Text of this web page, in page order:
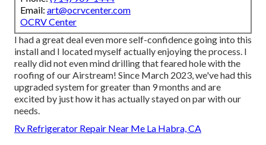
Email: art@ocrvcenter.com
OCRV Center
I had a great deal even more self-confidence going into this
install and I located myself actually enjoying the process. I
really did not even mind drilling that feared hole with the
roofing of our Airstream! Since March 2023, we've had this
upgraded system for greater than 9 months and are
excited by just how it has actually stayed on par with our
needs.
Rv Refrigerator Repair Near Me La Habra, CA